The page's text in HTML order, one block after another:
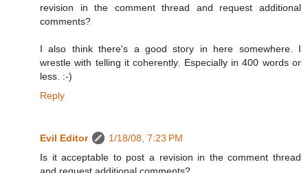
revision in the comment thread and request additional
comments?
I also think there's a good story in here somewhere. I
wrestle with telling it coherently. Especially in 400 words or
less. :-)
Reply
Evil Editor
1/18/08, 7:23 PM
Is it acceptable to post a revision in the comment thread